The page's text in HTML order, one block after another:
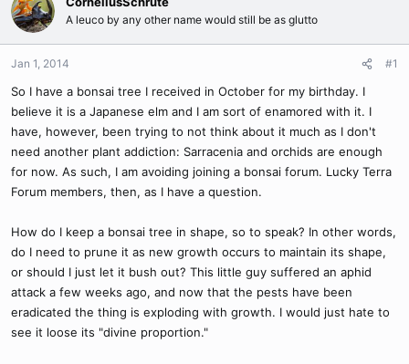
A leuco by any other name would still be as glutto
Jan 1, 2014 #1
So I have a bonsai tree I received in October for my birthday. I
believe it is a Japanese elm and I am sort of enamored with it. I
have, however, been trying to not think about it much as I don't
need another plant addiction: Sarracenia and orchids are enough
for now. As such, I am avoiding joining a bonsai forum. Lucky Terra
Forum members, then, as I have a question.
How do I keep a bonsai tree in shape, so to speak? In other words,
do I need to prune it as new growth occurs to maintain its shape,
or should I just let it bush out? This little guy suffered an aphid
attack a few weeks ago, and now that the pests have been
eradicated the thing is exploding with growth. I would just hate to
see it loose its "divine proportion."